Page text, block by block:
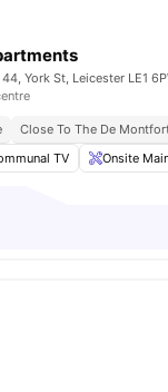
York St, Leicester LE1
Close To The De
TV Onsite